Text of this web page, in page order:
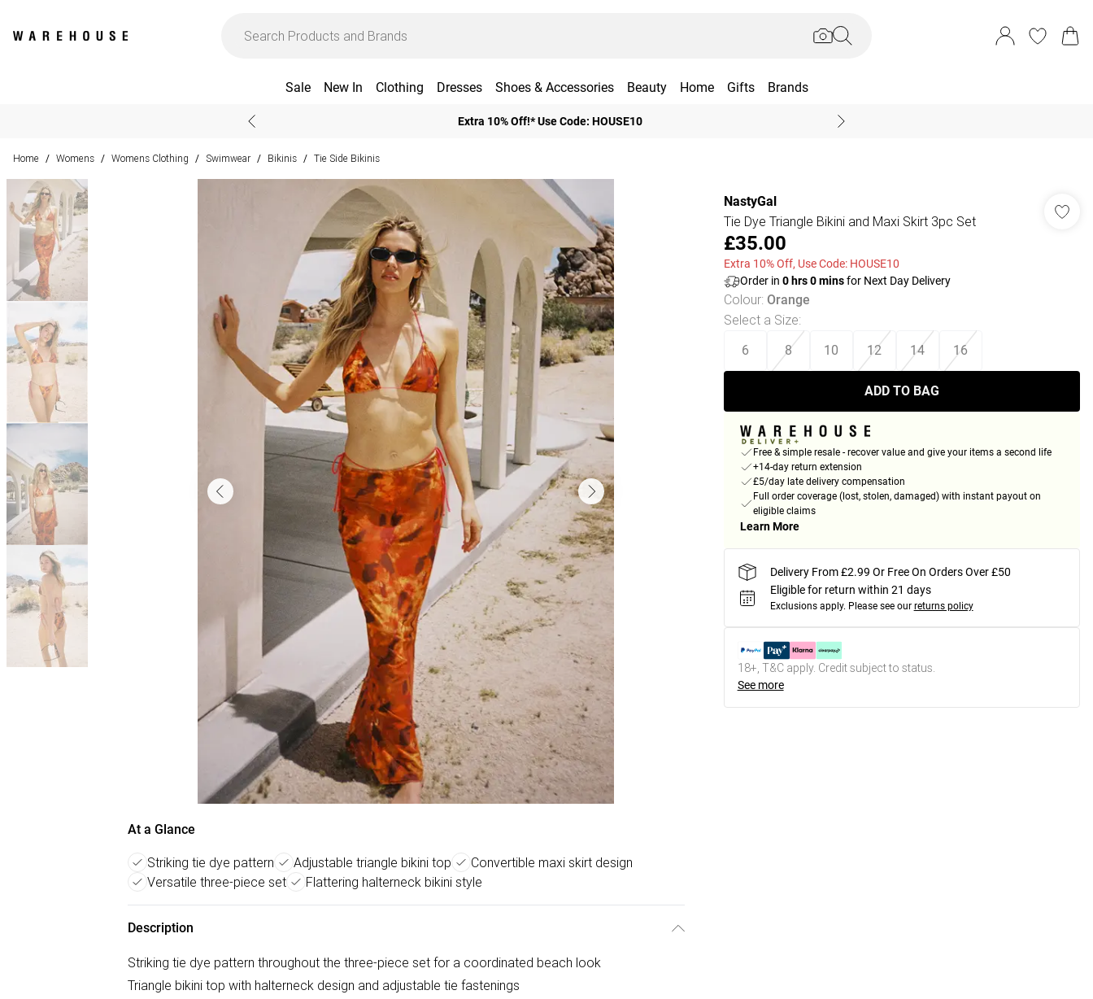
Sale New In Clothing Dresses Shoes & Accessories Beauty Home Gifts Brands
Extra 10% Off!* Use Code: HOUSE10
Home / Womens / Womens Clothing / Swimwear / Bikinis / Tie Side Bikinis
At a Glance
Striking tie dye pattern Adjustable triangle bikini top
Convertible maxi skirt design
Versatile three-piece set
Flattering halterneck bikini style
Description
Striking tie dye pattern throughout the three-piece set for a coordinated beach look
Triangle bikini top with halterneck design and adjustable tie fastenings
NastyGal
Tie Dye Triangle Bikini and Maxi Skirt 3pc Set
£35.00
Extra 10% Off, Use Code: HOUSE10
Order in 0hrs0minsfor Next Day Delivery
Colour: Orange
Select a Size:
6 8 10 12 14 16
ADD TO BAG
Free & simple resale - recover value and give your items a second life
+14-day return extension
£5/day late delivery compensation
Full order coverage (lost, stolen, damaged) with instant payout on
eligible claims
Learn More
Delivery From £2.99 Or Free On Orders Over £50
Eligible for return within 21 days
Exclusions apply. Please see our returns policy
18+, T&C apply. Credit subject to status.
See more